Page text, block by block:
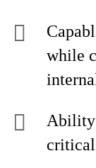
while
Ability
critical